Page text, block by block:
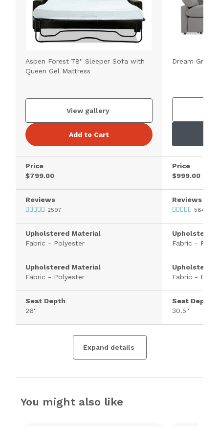
Aspen Forest 78'' Sleeper Sofa with
Queen Gel Mattress
View gallery
Add to Cart
Price
$799.00
Reviews
2597
Upholstered Material
Fabric - Polyester
Upholstered Material
Fabric - Polyester
Seat Depth
26''
Dream Gray
Price
$999.00
Reviews
5841
Upholstered
Fabric -
Upholstered
Fabric -
Seat Depth
30.5''
Expand details
You might also like